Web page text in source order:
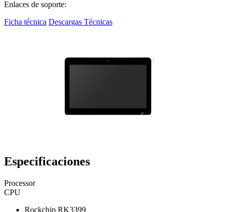
Enlaces de soporte:
Ficha técnica Descargas Técnicas
Especificaciones
Processor
CPU
Rockchip RK3399